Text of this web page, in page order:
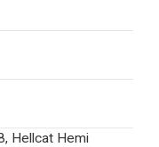
Hellcat Hemi